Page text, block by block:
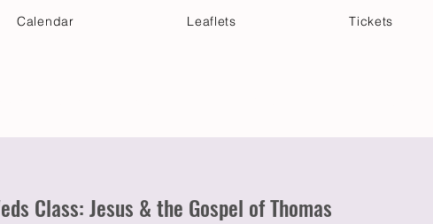
Calendar Leaflets Tickets
Class: Jesus & the Gospel of Thomas